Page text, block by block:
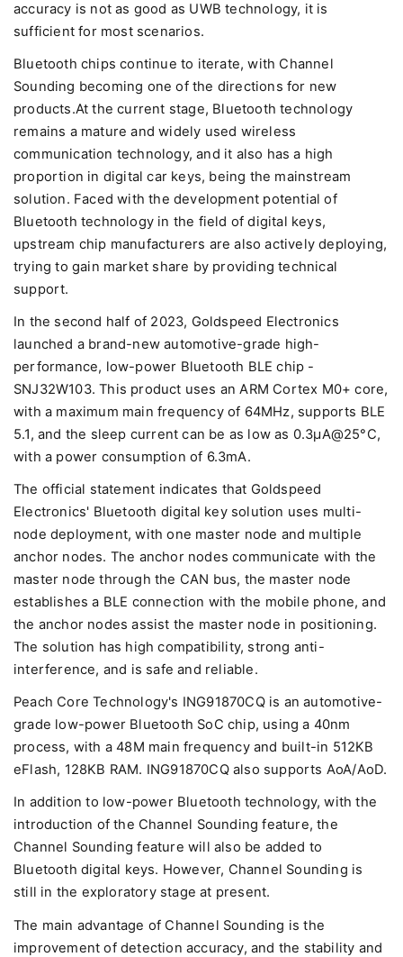
accuracy is not as good as UWB technology, it is
sufficient for most scenarios.
Bluetooth chips continue to iterate, with Channel
Sounding becoming one of the directions for new
products.At the current stage, Bluetooth technology
remains a mature and widely used wireless
communication technology, and it also has a high
proportion in digital car keys, being the mainstream
solution. Faced with the development potential of
Bluetooth technology in the field of digital keys,
upstream chip manufacturers are also actively deploying,
trying to gain market share by providing technical
support.
In the second half of 2023, Goldspeed Electronics
launched a brand-new automotive-grade high-
performance, low-power Bluetooth BLE chip -
SNJ32W103. This product uses an ARM Cortex M0+ core,
with a maximum main frequency of 64MHz, supports BLE
5.1, and the sleep current can be as low as 0.3μA@25°C,
with a power consumption of 6.3mA.
The official statement indicates that Goldspeed
Electronics' Bluetooth digital key solution uses multi-
node deployment, with one master node and multiple
anchor nodes. The anchor nodes communicate with the
master node through the CAN bus, the master node
establishes a BLE connection with the mobile phone, and
the anchor nodes assist the master node in positioning.
The solution has high compatibility, strong anti-
interference, and is safe and reliable.
Peach Core Technology's ING91870CQ is an automotive-
grade low-power Bluetooth SoC chip, using a 40nm
process, with a 48M main frequency and built-in 512KB
eFlash, 128KB RAM. ING91870CQ also supports AoA/AoD.
In addition to low-power Bluetooth technology, with the
introduction of the Channel Sounding feature, the
Channel Sounding feature will also be added to
Bluetooth digital keys. However, Channel Sounding is
still in the exploratory stage at present.
The main advantage of Channel Sounding is the
improvement of detection accuracy, and the stability and